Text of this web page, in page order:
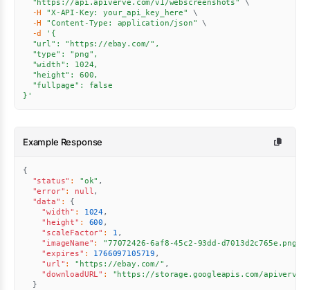
"https://api.apiverve.com/v1/webscreenshots"
\
-H
"X-API-Key: your_api_key_here"
\
-H
"Content-Type: application/json"
\
-d
'{
  "url": "https://ebay.com/",
  "type": "png",
  "width": 1024,
  "height": 600,
  "fullpage": false
}'
Example Response
{
"status" : "ok" ,
"error" : null,
"data" :
{
"width" : 1024,
"height" : 600 ,
"scaleFactor" : 1 ,
"imageName" : "77072426-6af8-45c2-93dd-d7013d2c765e.png"
"expires" : 1766097105719 ,
"url" : "https://ebay.com/" ,
"downloadURL" :
"https://storage.googleapis.com/apiverve-
}